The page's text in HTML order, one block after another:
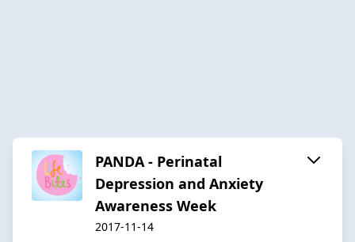
PANDA - Perinatal
Depression and Anxiety
Awareness Week
2017-11-14